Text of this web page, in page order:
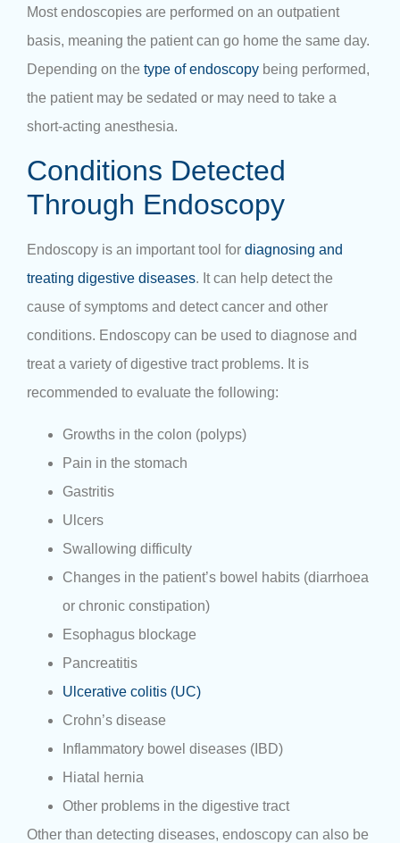
Most endoscopies are performed on an outpatient
basis, meaning the patient can go home the same day.
Depending on the type of endoscopy being performed,
the patient may be sedated or may need to take a
short-acting anesthesia.
Conditions Detected
Through Endoscopy
Endoscopy is an important tool for diagnosing and
treating digestive diseases. It can help detect the
cause of symptoms and detect cancer and other
conditions. Endoscopy can be used to diagnose and
treat a variety of digestive tract problems. It is
recommended to evaluate the following:
Growths in the colon (polyps)
Pain in the stomach
Gastritis
Ulcers
Swallowing difficulty
Changes in the patient’s bowel habits (diarrhoea
or chronic constipation)
Esophagus blockage
Pancreatitis
Ulcerative colitis (UC)
Crohn’s disease
Inflammatory bowel diseases (IBD)
Hiatal hernia
Other problems in the digestive tract
Other than detecting diseases, endoscopy can also be